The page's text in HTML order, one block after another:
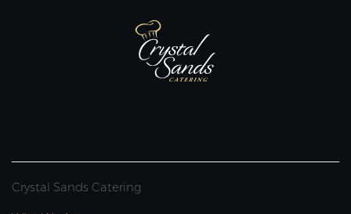
Crystal Sands Catering